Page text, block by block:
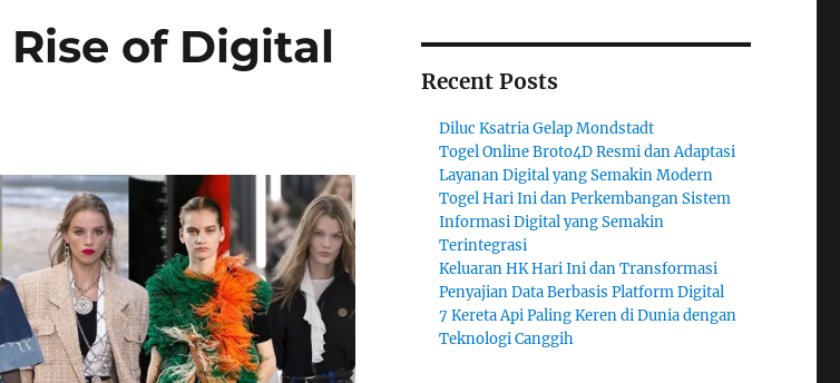
of Digital
Recent Posts
Diluc Ksatria Gelap Mondstadt
Togel Online Broto4D Resmi dan Adaptasi
Layanan Digital yang Semakin Modern
Togel Hari Ini dan Perkembangan Sistem
Informasi Digital yang Semakin
Terintegrasi
Keluaran HK Hari Ini dan Transformasi
Penyajian Data Berbasis Platform Digital
7 Kereta Api Paling Keren di Dunia dengan
Teknologi Canggih